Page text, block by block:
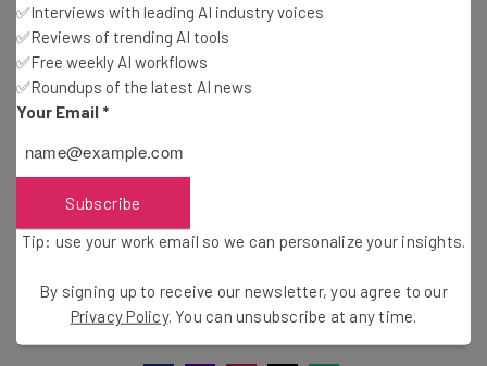
Email Address
By signing up to receive our newsletter, you agree to our
Policy. You canunsubscribe
Brought to you by
✅Interviews with leading AI industry voices
✅Reviews of trending AI tools
✅Free weekly AI workflows
✅Roundups of the latest AI news
Your Email *
Subscribe
Tip: use your work email so we can personalize your insights.
By signing up to receive our newsletter, you agree to our
Privacy Policy. You can unsubscribe at any time.